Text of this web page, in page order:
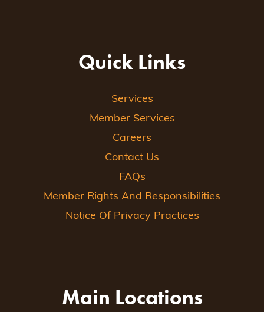
Quick Links
Services
Member Services
Careers
Contact Us
FAQs
Member Rights And Responsibilities
Notice Of Privacy Practices
Main Locations